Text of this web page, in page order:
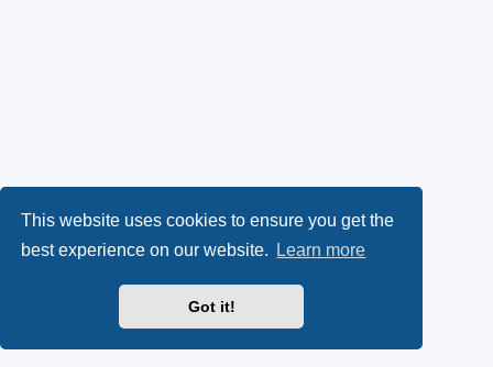
This website uses cookies to ensure you get the
best experience on our website.
Learn more
Got it!